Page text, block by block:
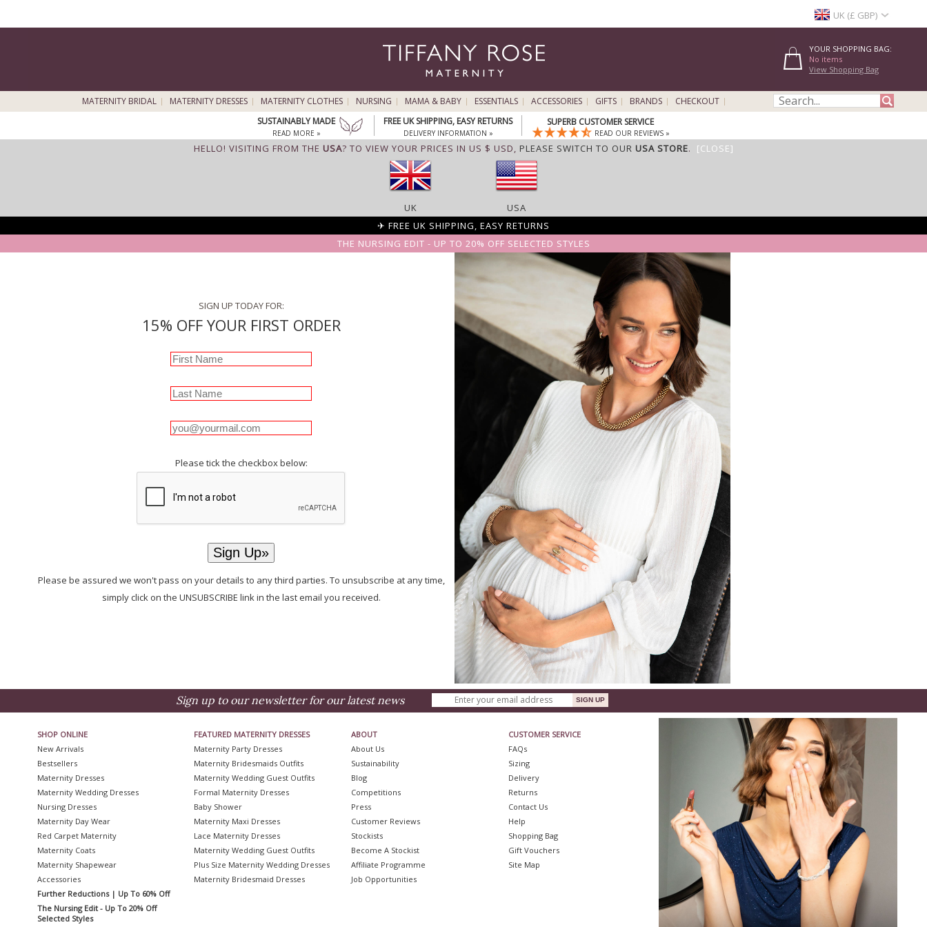
UK (£ GBP)
YOUR SHOPPING BAG:
No items
View Shopping Bag
MATERNITY BRIDAL MATERNITY DRESSES MATERNITY CLOTHES NURSING MAMA & BABY ESSENTIALS ACCESSORIES GIFTS BRANDS
CHECKOUT
SUSTAINABLY MADE
READ MORE »
FREE UK SHIPPING, EASY RETURNS
DELIVERY INFORMATION »
SUPERB CUSTOMER SERVICE
READ OUR REVIEWS »
HELLO! VISITING FROM THE USA? TO VIEW YOUR PRICES IN US $ USD, PLEASE SWITCH TO OUR USA STORE. [CLOSE]
UK
USA
✈ FREE UK SHIPPING, EASY RETURNS
THE NURSING EDIT - UP TO 20% OFF SELECTED STYLES
SIGN UP TODAY FOR:
15% OFF YOUR FIRST ORDER
Please tick the checkbox below:
Please be assured we won't pass on your details to any third parties. To unsubscribe at any time,
simply click on the UNSUBSCRIBE link in the last email you received.
Sign up to our newsletter for our latest news
SHOP ONLINE
New Arrivals
Bestsellers
Maternity Dresses
Maternity Wedding Dresses
Nursing Dresses
Maternity Day Wear
Red Carpet Maternity
Maternity Coats
Maternity Shapewear
Accessories
Further Reductions | Up To 60% Off
The Nursing Edit - Up To 20% Off
Selected Styles
FEATURED MATERNITY DRESSES
Maternity Party Dresses
Maternity Bridesmaids Outfits
Maternity Wedding Guest Outfits
Formal Maternity Dresses
Baby Shower
Maternity Maxi Dresses
Lace Maternity Dresses
Maternity Wedding Guest Outfits
Plus Size Maternity Wedding Dresses
Maternity Bridesmaid Dresses
ABOUT
About Us
Sustainability
Blog
Competitions
Press
Customer Reviews
Stockists
Become A Stockist
Affiliate Programme
Job Opportunities
CUSTOMER SERVICE
FAQs
Sizing
Delivery
Returns
Contact Us
Help
Shopping Bag
Gift Vouchers
Site Map